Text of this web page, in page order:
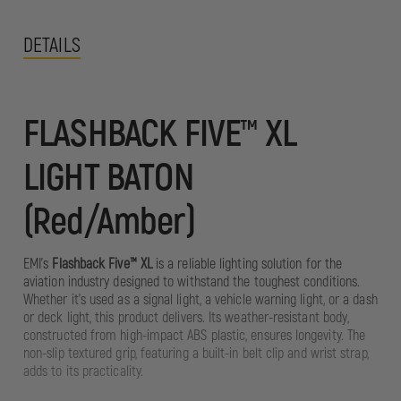
DETAILS
FLASHBACK FIVE™ XL
LIGHT BATON
(Red/Amber)
EMI's Flashback Five™ XLis a reliable lighting solution for the
aviation industry designed to withstand the toughest conditions.
Whether it's used as a signal light, a vehicle warning light, or a dash
or deck light, this product delivers. Its weather-resistant body,
constructed from high-impact ABS plastic, ensures longevity. The
non-slip textured grip, featuring a built-in belt clip and wrist strap,
adds to its practicality.